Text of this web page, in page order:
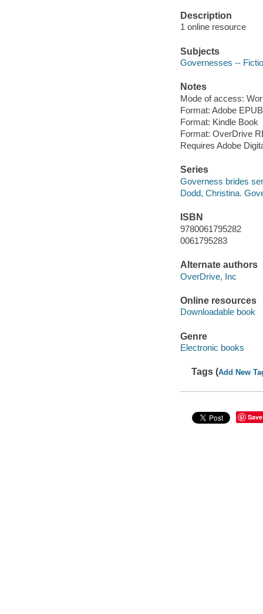
Description
1 online resource
Subjects
Governesses --
Notes
Mode of access:
Format: Adobe
Format: Kindle Book
Format: OverDrive
Requires Adobe
Series
Governess brides
Dodd, Christina.
ISBN
9780061795282
0061795283
Alternate authors
OverDrive, Inc
Online resources
Downloadable book
Genre
Electronic books
Tags (Add New
Save